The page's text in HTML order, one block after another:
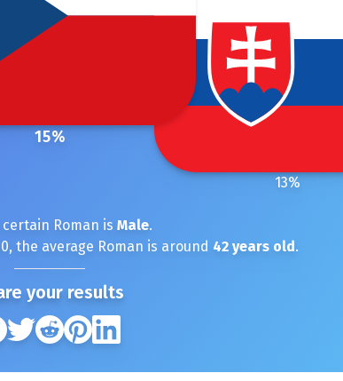
15%
13%
certain Roman is Male.
, the average Roman is around 42 years old.
your results